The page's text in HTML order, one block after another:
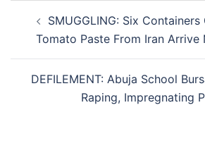
navigation
SMUGGLING: Six Containers
Tomato Paste From Iran Arrive
DEFILEMENT: Abuja School
Raping, Impregnating